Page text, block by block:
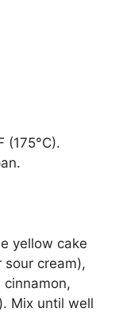
(175°C).
yellow cake
sour cream),
Mix until well